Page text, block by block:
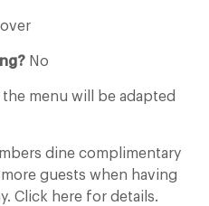
No
the menu will be adapted
dine complimentary
guests when having
Click here for details.